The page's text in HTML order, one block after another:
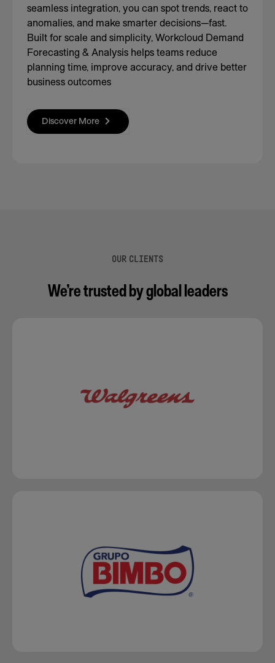
seamless integration, you can spot trends, react to
anomalies, and make smarter decisions—fast.
Built for scale and simplicity, Workcloud Demand
Forecasting & Analysis helps teams reduce
planning time, improve accuracy, and drive better
business outcomes
Discover More
OUR CLIENTS
We’re trusted by global leaders